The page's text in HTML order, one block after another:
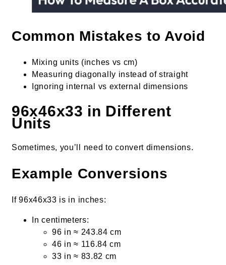
Common Mistakes to Avoid
Mixing units (inches vs cm)
Measuring diagonally instead of straight
Ignoring internal vs external dimensions
96x46x33 in Different
Units
Sometimes, you’ll need to convert dimensions.
Example Conversions
If 96x46x33 is in inches:
In centimeters:
96 in ≈ 243.84 cm
46 in ≈ 116.84 cm
33 in ≈ 83.82 cm